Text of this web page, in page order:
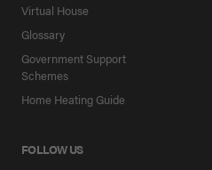
Virtual House
Glossary
Government Support
Schemes
Home Heating Guide
FOLLOW US